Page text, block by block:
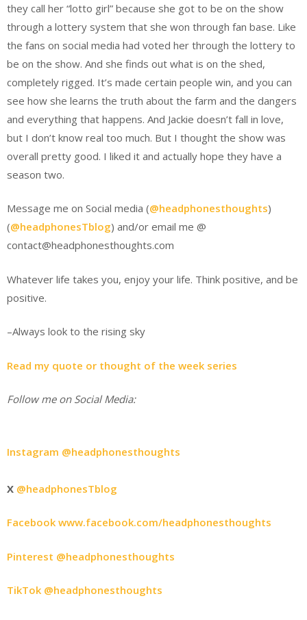
they call her “lotto girl” because she got to be on the show
through a lottery system that she won through fan base. Like
the fans on social media had voted her through the lottery to
be on the show. And she finds out what is on the shed,
completely rigged. It’s made certain people win, and you can
see how she learns the truth about the farm and the dangers
and everything that happens. And Jackie doesn’t fall in love,
but I don’t know real too much. But I thought the show was
overall pretty good. I liked it and actually hope they have a
season two.
Message me on Social media (@headphonesthoughts)
(@headphonesTblog) and/or email me @
contact@headphonesthoughts.com
Whatever life takes you, enjoy your life. Think positive, and be
positive.
–Always look to the rising sky
Read my quote or thought of the week series
Follow me on Social Media:
Instagram @headphonesthoughts
X @headphonesTblog
Facebook www.facebook.com/headphonesthoughts
Pinterest @headphonesthoughts
TikTok @headphonesthoughts